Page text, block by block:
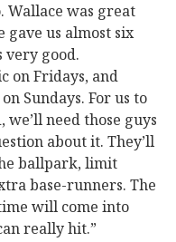
Wallace was great
gave us almost six
very good.
on Fridays, and
Sundays. For us to
need those guys
about it. They’ll
ballpark, limit
base-runners. The
will come into
really hit.”